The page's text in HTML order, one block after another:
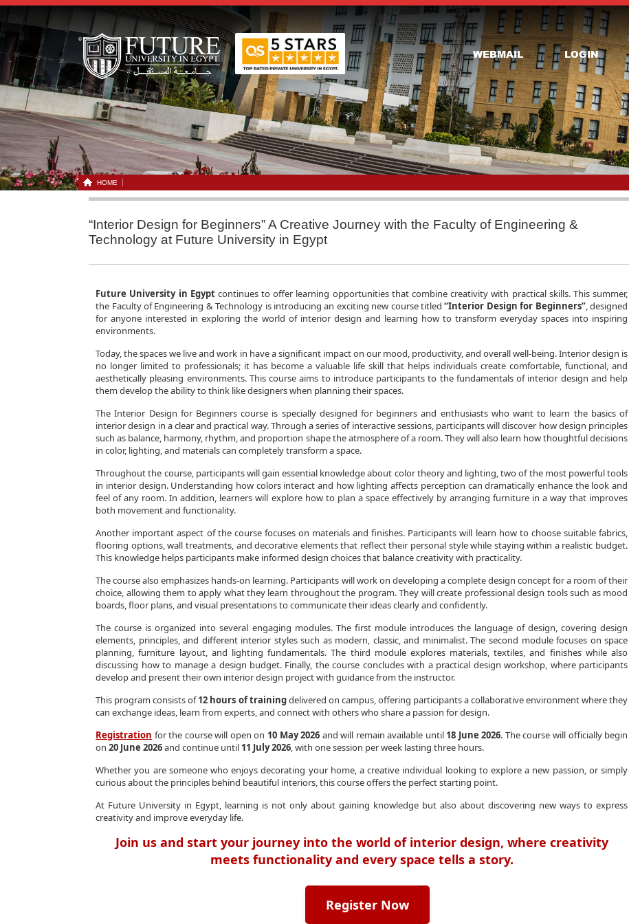
WEBMAIL LOGIN
HOME
“Interior Design for Beginners” A Creative Journey with the Faculty of Engineering &
Technology at Future University in Egypt
Future University in Egyptcontinues to offer learning opportunities that combine creativity with practical skills. This summer,
the Faculty of Engineering & Technology is introducing an exciting new course titled“Interior Design for Beginners”, designed
for anyone interested in exploring the world of interior design and learning how to transform everyday spaces into inspiring
environments.
Today, the spaces we live and work in have a significant impact on our mood, productivity, and overall well-being. Interior design is
no longer limited to professionals; it has become a valuable life skill that helps individuals create comfortable, functional, and
aesthetically pleasing environments. This course aims to introduce participants to the fundamentals of interior design and help
them develop the ability to think like designers when planning their spaces.
The Interior Design for Beginners course is specially designed for beginners and enthusiasts who want to learn the basics of
interior design in a clear and practical way. Through a series of interactive sessions, participants will discover how design principles
such as balance, harmony, rhythm, and proportion shape the atmosphere of a room. They will also learn how thoughtful decisions
in color, lighting, and materials can completely transform a space.
Throughout the course, participants will gain essential knowledge about color theory and lighting, two of the most powerful tools
in interior design. Understanding how colors interact and how lighting affects perception can dramatically enhance the look and
feel of any room. In addition, learners will explore how to plan a space effectively by arranging furniture in a way that improves
both movement and functionality.
Another important aspect of the course focuses on materials and finishes. Participants will learn how to choose suitable fabrics,
flooring options, wall treatments, and decorative elements that reflect their personal style while staying within a realistic budget.
This knowledge helps participants make informed design choices that balance creativity with practicality.
The course also emphasizes hands-on learning. Participants will work on developing a complete design concept for a room of their
choice, allowing them to apply what they learn throughout the program. They will create professional design tools such as mood
boards, floor plans, and visual presentations to communicate their ideas clearly and confidently.
The course is organized into several engaging modules. The first module introduces the language of design, covering design
elements, principles, and different interior styles such as modern, classic, and minimalist. The second module focuses on space
planning, furniture layout, and lighting fundamentals. The third module explores materials, textiles, and finishes while also
discussing how to manage a design budget. Finally, the course concludes with a practical design workshop, where participants
develop and present their own interior design project with guidance from the instructor.
This program consists of12 hours of trainingdelivered on campus, offering participants a collaborative environment where they
can exchange ideas, learn from experts, and connect with others who share a passion for design.
Registration for the course will open on 10 May 2026 and will remain available until 18 June 2026. The course will officially begin
on20 June 2026and continue until 11 July 2026, with one session per week lasting three hours.
Whether you are someone who enjoys decorating your home, a creative individual looking to explore a new passion, or simply
curious about the principles behind beautiful interiors, this course offers the perfect starting point.
At Future University in Egypt, learning is not only about gaining knowledge but also about discovering new ways to express
creativity and improve everyday life.
Join us and start your journey into the world of interior design, where creativity
meets functionality and every space tells a story.
Register Now